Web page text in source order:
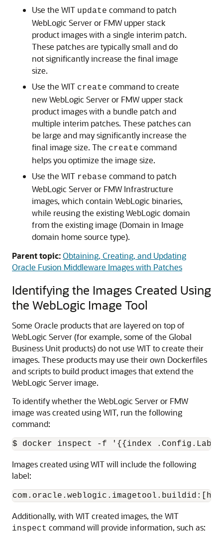
Use the WIT update command to patch
WebLogic Server or FMW upper stack
product images with a single interim patch.
These patches are typically small and do
not significantly increase the final image
size.
Use the WIT create command to create
new WebLogic Server or FMW upper stack
product images with a bundle patch and
multiple interim patches. These patches can
be large and may significantly increase the
final image size. The create command
helps you optimize the image size.
Use the WIT rebase command to patch
WebLogic Server or FMW Infrastructure
images, which contain WebLogic binaries,
while reusing the existing WebLogic domain
from the existing image (Domain in Image
domain home source type).
Parent topic:Obtaining, Creating, and Updating
Oracle Fusion Middleware Images with Patches
Identifying the Images Created Using
the WebLogic Image Tool
Some Oracle products that are layered on top of
WebLogic Server (for example, some of the Global
Business Unit products) do not use WIT to create their
images. These products may use their own Dockerfiles
and scripts to build product images that extend the
WebLogic Server image.
To identify whether the WebLogic Server or FMW
image was created using WIT, run the following
command:
$ docker inspect -f '{{index
Images created using WIT will include the following
label:
Additionally, with WIT created images, the WIT
inspect command will provide information, such as: